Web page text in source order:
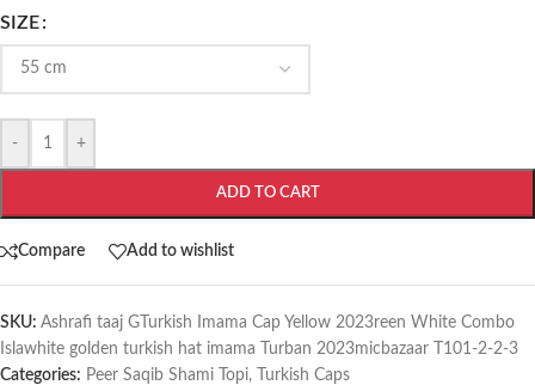
SIZE
- +
ADD TO CART
Compare Add to wishlist
SKU: Ashrafi taaj GTurkish Imama Cap Yellow 2023reen White Combo
Islawhite golden turkish hat imama Turban 2023micbazaar T101-2-2-3
Categories: Peer Saqib Shami Topi,
Turkish Caps